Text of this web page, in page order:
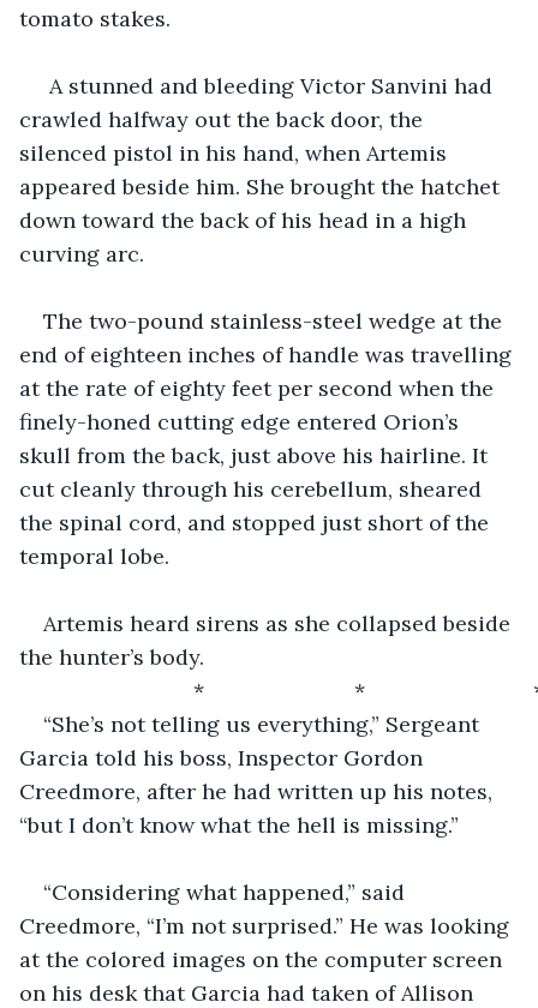
tomato stakes.
A stunned and bleeding Victor Sanvini had
crawled halfway out the back door, the
silenced pistol in his hand, when Artemis
appeared beside him. She brought the hatchet
down toward the back of his head in a high
curving arc.
The two-pound stainless-steel wedge at the
end of eighteen inches of handle was travelling
at the rate of eighty feet per second when the
finely-honed cutting edge entered Orion’s
skull from the back, just above his hairline. It
cut cleanly through his cerebellum, sheared
the spinal cord, and stopped just short of the
temporal lobe.
Artemis heard sirens as she collapsed beside
the hunter’s body.
*                         *
“She’s not telling us everything,” Sergeant
Garcia told his boss, Inspector Gordon
Creedmore, after he had written up his notes,
“but I don’t know what the hell is missing.”
“Considering what happened,” said
Creedmore, “I’m not surprised.” He was looking
at the colored images on the computer screen
on his desk that Garcia had taken of Allison